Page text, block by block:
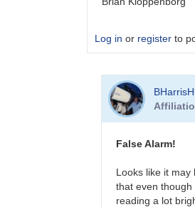
Log in or register to
reply
Brightening
BHarrisHBB
False Alarm!
Looks like it
that even
reading a lot